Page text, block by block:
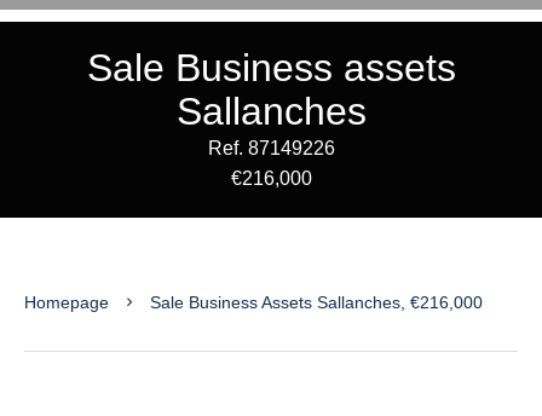
Sale Business assets
Sallanches
Ref. 87149226
€216,000
Homepage Sale Business Assets Sallanches, €216,000